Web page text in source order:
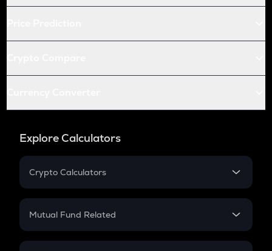
Explore Calculators
Crypto Calculators
Crypto SIP Calculator
Crypto Futures
Mutual Fund Related
Mutual Fund